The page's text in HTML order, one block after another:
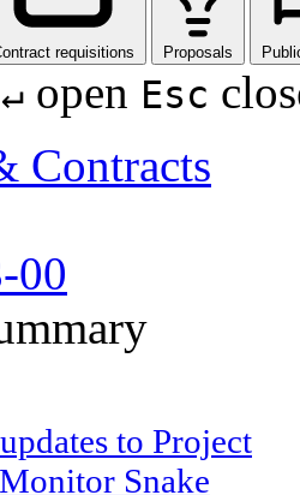
requisitions Proposals
↵ open Esc
Contracts
00